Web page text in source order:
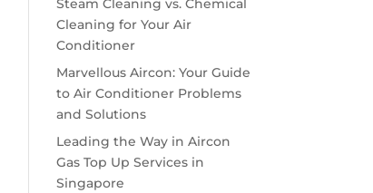
Steam Cleaning vs. Chemical
Cleaning for Your Air
Conditioner
Marvellous Aircon: Your Guide
to Air Conditioner Problems
and Solutions
Leading the Way in Aircon
Gas Top Up Services in
Singapore